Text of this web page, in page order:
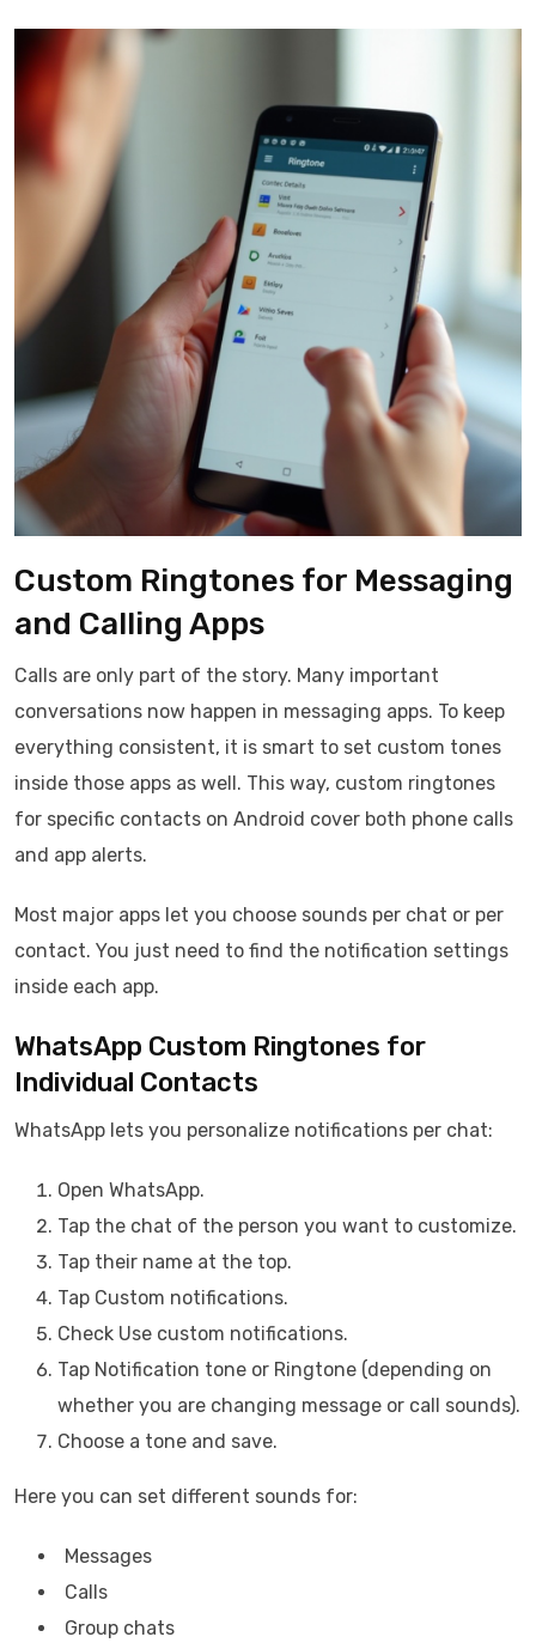
Custom Ringtones for Messaging
and Calling Apps
Calls are only part of the story. Many important
conversations now happen in messaging apps. To keep
everything consistent, it is smart to set custom tones
inside those apps as well. This way, custom ringtones
for specific contacts on Android cover both phone calls
and app alerts.
Most major apps let you choose sounds per chat or per
contact. You just need to find the notification settings
inside each app.
WhatsApp Custom Ringtones for
Individual Contacts
WhatsApp lets you personalize notifications per chat:
Open WhatsApp.
Tap the chat of the person you want to customize.
Tap their name at the top.
Tap Custom notifications.
Check Use custom notifications.
Tap Notification tone or Ringtone (depending on
whether you are changing message or call sounds).
Choose a tone and save.
Here you can set different sounds for:
Messages
Calls
Group chats